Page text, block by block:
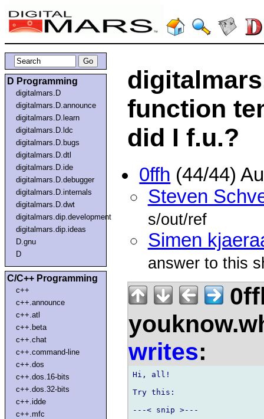
D Programming
digitalmars.D
digitalmars.D.announce
digitalmars.D.learn
digitalmars.D.ldc
digitalmars.D.bugs
digitalmars.D.dtl
digitalmars.D.ide
digitalmars.D.debugger
digitalmars.D.internals
digitalmars.D.dwt
digitalmars.dip.development
digitalmars.dip.ideas
D.gnu
D
C/C++ Programming
c++
c++.announce
c++.atl
c++.beta
c++.chat
c++.command-line
c++.dos
c++.dos.16-bits
c++.dos.32-bits
c++.idde
c++.mfc
function
did I f.u.?
0ffh (44/44)
Steven
s/out/ref
Simen
answer to this
writes:
Hi, all!
Try this:
---< snip >---